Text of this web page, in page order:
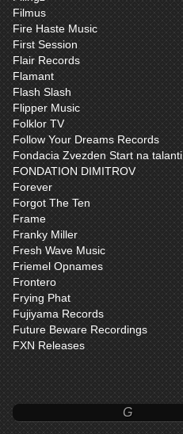
Filmus
Fire Haste Music
First Session
Flair Records
Flamant
Flash Slash
Flipper Music
Folklor TV
Follow Your Dreams Records
Fondacia Zvezden Start na talanti
FONDATION DIMITROV
Forever
Forgot The Ten
Frame
Franky Miller
Fresh Wave Music
Friemel Opnames
Frontero
Frying Phat
Fujiyama Records
Future Beware Recordings
FXN Releases
G